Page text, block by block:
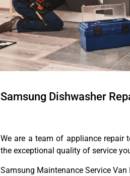
Samsung Dishwasher
We are a team of appliance repair
the exceptional quality of service
Samsung Maintenance Service Van